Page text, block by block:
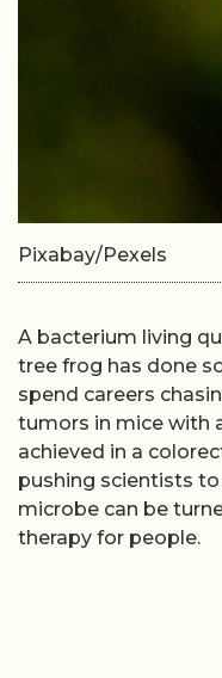
Pixabay/Pexels
A bacterium living
tree frog has done
spend careers
tumors in mice with
achieved in a
pushing scientists
microbe can be
therapy for people.